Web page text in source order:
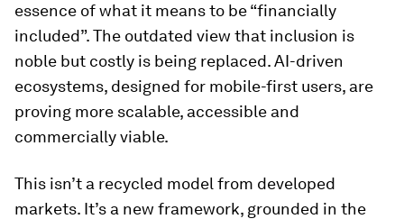
essence of what it means to be “financially
included”. The outdated view that inclusion is
noble but costly is being replaced. AI-driven
ecosystems, designed for mobile-first users, are
proving more scalable, accessible and
commercially viable.
This isn’t a recycled model from developed
markets. It’s a new framework, grounded in the